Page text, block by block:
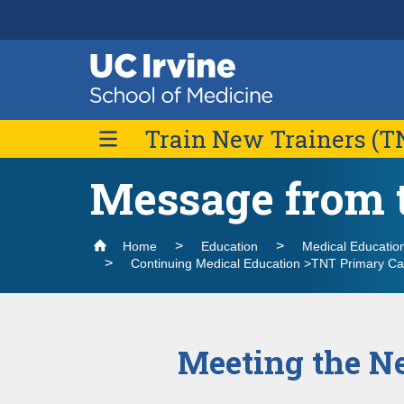
Skip
Header
navigation
Train New Trainers
Application Process & Scholarships
TNT PCP Fellowship
Fellowship Details
Featured Scholarly Activities
Giving
Message from
Home Education Medical
Continuing Medical Education >TNT Primary
Meeting the